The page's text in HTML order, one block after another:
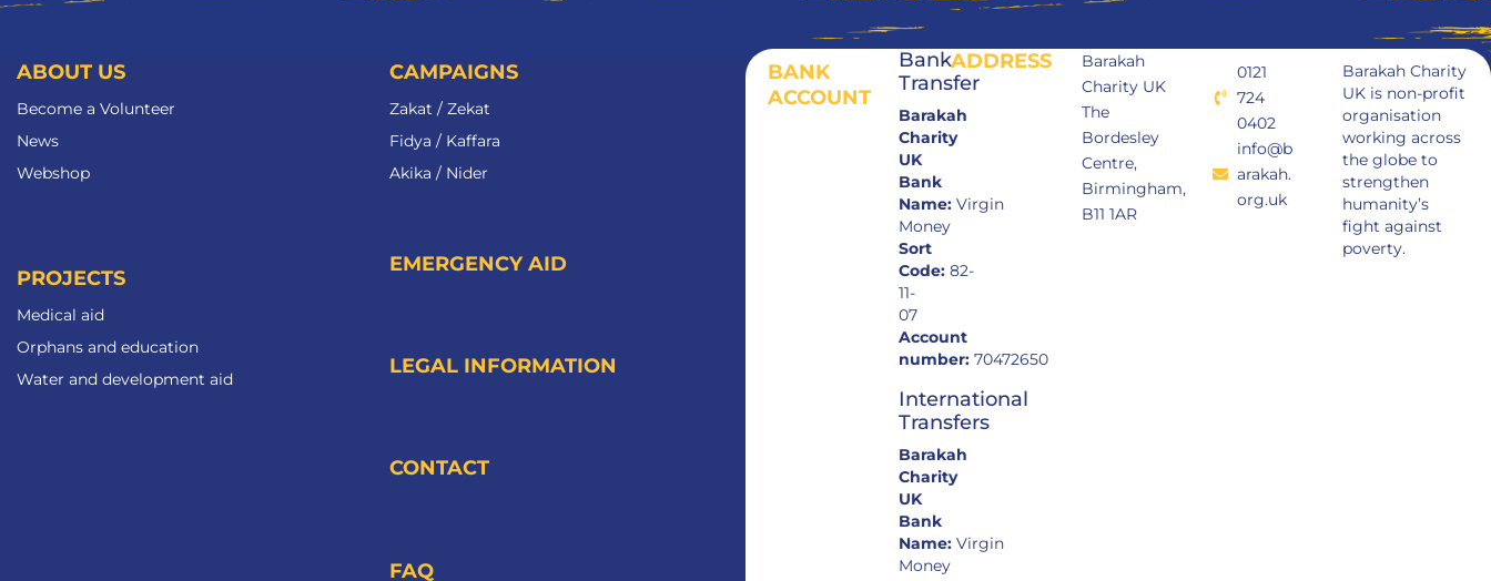
ABOUT US
Become a Volunteer​
News
Webshop
PROJECTS
Medical aid
Orphans and education
Water and development aid
CAMPAIGNS
Zakat / Zekat
Fidya / Kaffara
Akika / Nider
EMERGENCY AID
LEGAL INFORMATION
CONTACT
FAQ
BANK
ACCOUNT
Bank
Transfer
Barakah
Charity
UK
Bank
Name: Virgin
Money
Sort
Code: 82-
11-
07
Account
number: 70472650
International
Transfers
Barakah
Charity
UK
Bank
Name: Virgin
Money
ADDRESS
Barakah
Charity UK
The
Bordesley
Centre,
Birmingham,
B11 1AR
0121
724
0402
info@b
arakah.
org.uk
Barakah Charity
UK is non-profit
organisation
working across
the globe to
strengthen
humanity’s
fight against
poverty.